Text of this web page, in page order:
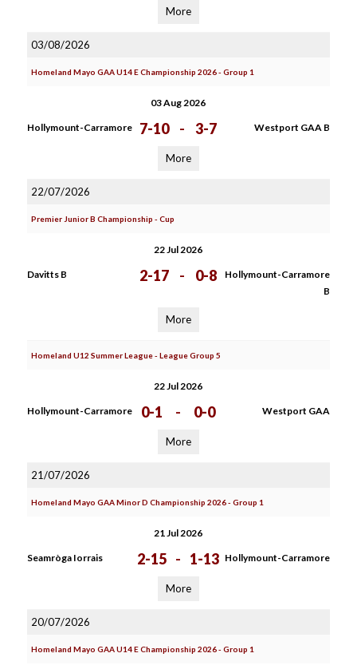
More
03/08/2026
Homeland Mayo GAA U14 E Championship 2026 - Group 1
03 Aug 2026
Hollymount-Carramore 7-10 - 3-7 Westport GAA B
More
22/07/2026
Premier Junior B Championship - Cup
22 Jul 2026
Davitts B 2-17 - 0-8
Hollymount-Carramore
B
More
Homeland U12 Summer League - League Group 5
22 Jul 2026
Hollymount-Carramore 0-1 - 0-0 Westport GAA
More
21/07/2026
Homeland Mayo GAA Minor D Championship 2026 - Group 1
21 Jul 2026
Seamròga Iorrais 2-15 - 1-13 Hollymount-Carramore
More
20/07/2026
Homeland Mayo GAA U14 E Championship 2026 - Group 1